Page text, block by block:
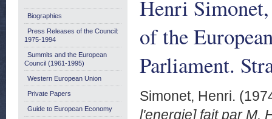
Henri
of the
Parliament.
Simonet, Henri.
l'energie] fait par M.
Biographies
Press Releases of the Council:
1975-1994
Summits and the European
Council (1961-1995)
Western European Union
Private Papers
Guide to European Economy